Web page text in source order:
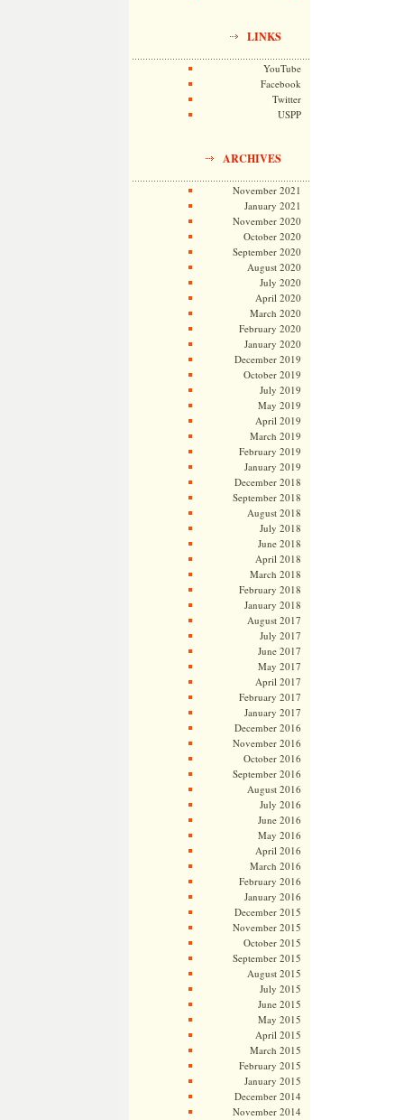
LINKS
YouTube
Facebook
Twitter
USPP
ARCHIVES
November 2021
January 2021
November 2020
October 2020
September 2020
August 2020
July 2020
April 2020
March 2020
February 2020
January 2020
December 2019
October 2019
July 2019
May 2019
April 2019
March 2019
February 2019
January 2019
December 2018
September 2018
August 2018
July 2018
June 2018
April 2018
March 2018
February 2018
January 2018
August 2017
July 2017
June 2017
May 2017
April 2017
February 2017
January 2017
December 2016
November 2016
October 2016
September 2016
August 2016
July 2016
June 2016
May 2016
April 2016
March 2016
February 2016
January 2016
December 2015
November 2015
October 2015
September 2015
August 2015
July 2015
June 2015
May 2015
April 2015
March 2015
February 2015
January 2015
December 2014
November 2014